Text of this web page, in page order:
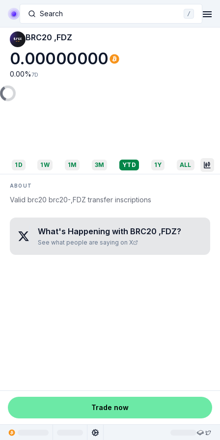
Search /
BRC20 ,FDZ
0.00000000
0.00% 7D
1D 1W 1M 3M YTD 1Y ALL
ABOUT
Valid brc20 brc20-,FDZ transfer inscriptions
What's Happening with BRC20 ,FDZ?
See what people are saying on X
Trade now